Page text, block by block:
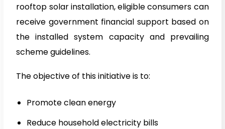
rooftop solar installation, eligible consumers can
receive government financial support based on
the installed system capacity and prevailing
scheme guidelines.
The objective of this initiative is to:
Promote clean energy
Reduce household electricity bills